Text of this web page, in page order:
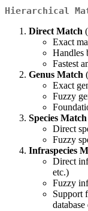
Hierarchical
Direct Match
Exact
Handles
Fastest
Genus Match
Exact
Fuzzy
Species Match
Direct
Fuzzy
Infraspecies
Direct
etc.)
Fuzzy
Support